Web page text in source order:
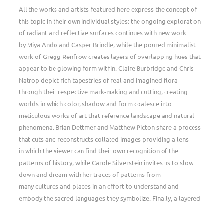
All the works and artists featured here express the concept of
this topic in their own individual styles: the ongoing exploration
of radiant and reflective surfaces continues with new work
by Miya Ando and Casper Brindle, while the poured minimalist
work of Gregg Renfrow creates layers of overlapping hues that
appear to be glowing form within. Claire Burbridge and Chris
Natrop depict rich tapestries of real and imagined flora
through their respective mark-making and cutting, creating
worlds in which color, shadow and form coalesce into
meticulous works of art that reference landscape and natural
phenomena. Brian Dettmer and Matthew Picton share a process
that cuts and reconstructs collated images providing a lens
in which the viewer can find their own recognition of the
patterns of history, while Carole Silverstein invites us to slow
down and dream with her traces of patterns from
many cultures and places in an effort to understand and
embody the sacred languages they symbolize. Finally, a layered